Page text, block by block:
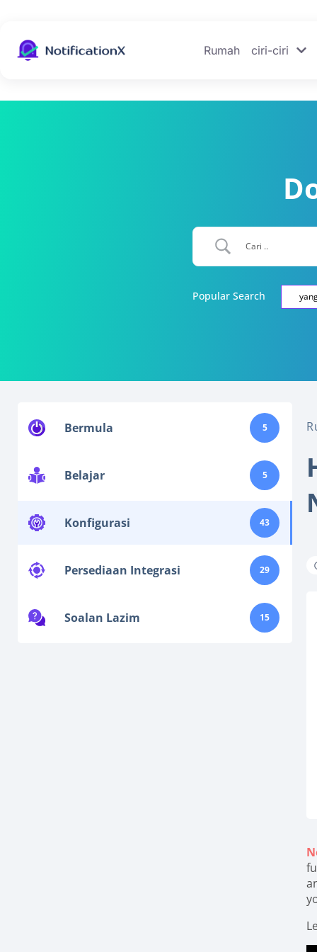
Rumah ciri-ciri
Popular Search
Bermula 5
Belajar 5
Konfigurasi 43
Persediaan Integrasi 29
Soalan Lazim 15